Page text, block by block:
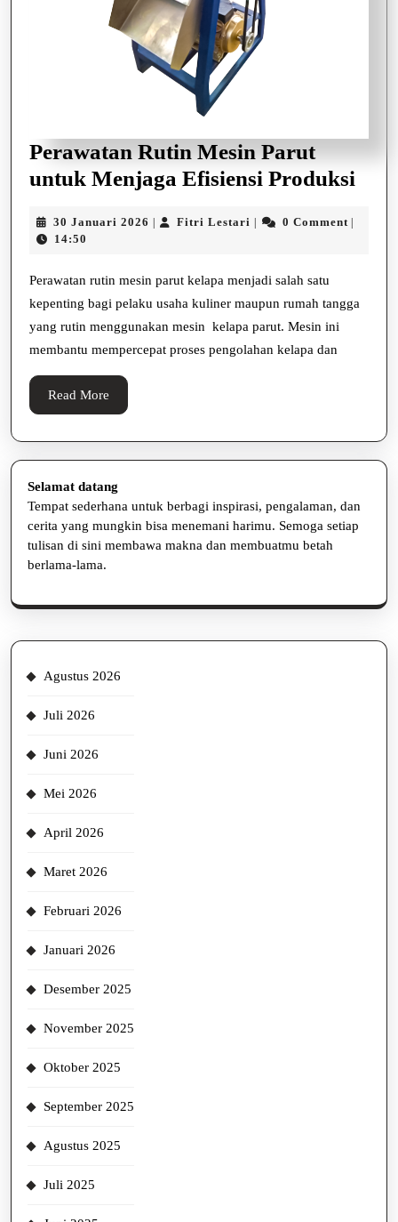
Perawatan Rutin Mesin Parut
untuk Menjaga Efisiensi Produksi
30 Januari 2026 30
Fitri Lestari Fitri 0 Comment
14:50
Perawatan rutin mesin parut kelapa menjadi salah satu
kepenting bagi pelaku usaha kuliner maupun rumah tangga
yang rutin menggunakan mesin kelapa parut. Mesin ini
membantu mempercepat proses pengolahan kelapa dan
Read More
More
Selamat datang
Tempat sederhana untuk berbagi inspirasi, pengalaman, dan
cerita yang mungkin bisa menemani harimu. Semoga setiap
tulisan di sini membawa makna dan membuatmu betah
berlama-lama.
Agustus 2026
Juli 2026
Juni 2026
Mei 2026
April 2026
Maret 2026
Februari 2026
Januari 2026
Desember 2025
November 2025
Oktober 2025
September 2025
Agustus 2025
Juli 2025